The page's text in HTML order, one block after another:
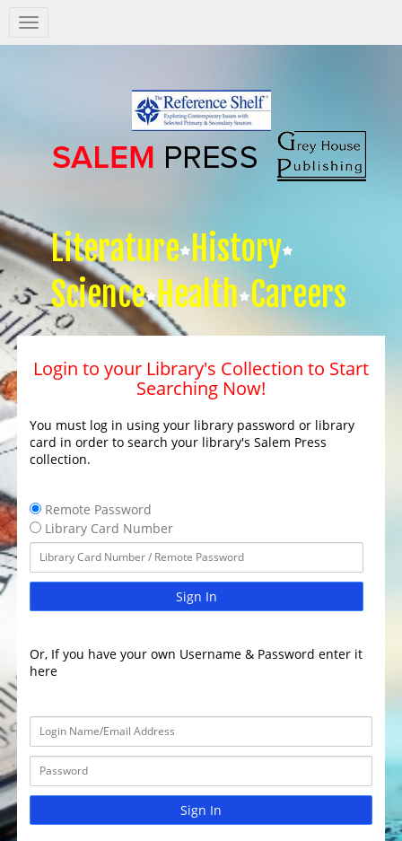
Salem
Press
Literature History
Science Health Careers
Login to your Library's Collection to Start
Searching Now!
You must log in using your library password or library
card in order to search your library's Salem Press
collection.
Remote Password
Library Card Number
Sign In
Or, If you have your own Username & Password enter it
here
Sign In